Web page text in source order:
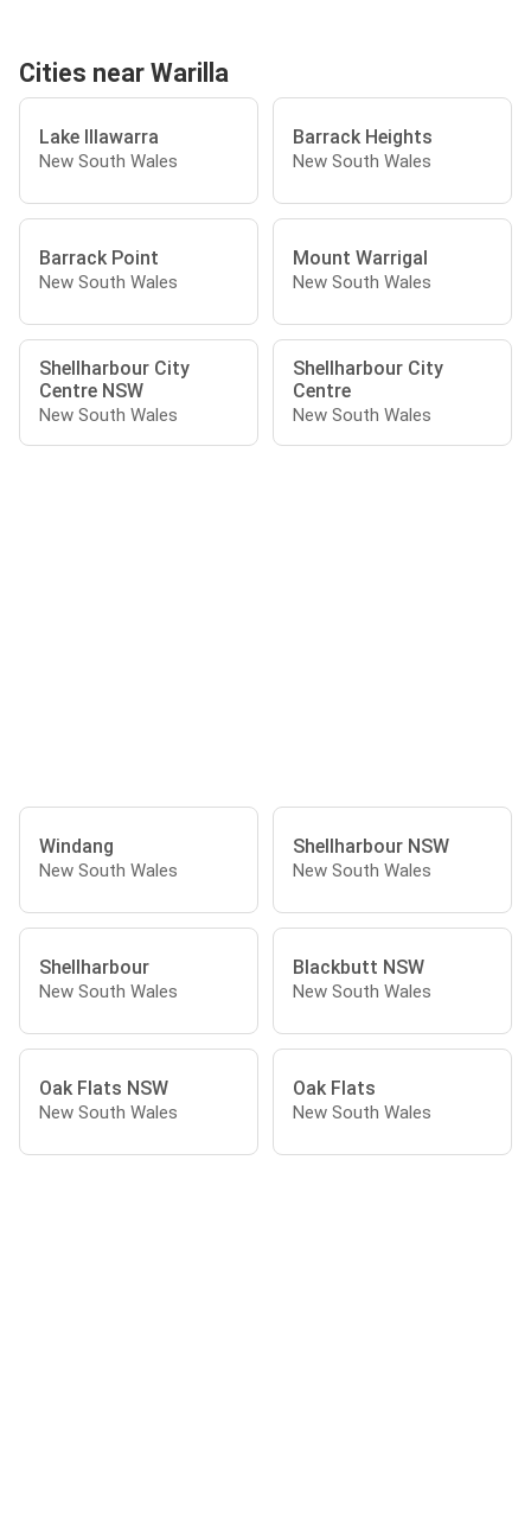
Cities near Warilla
Lake Illawarra
New South Wales
Barrack Heights
New South Wales
Barrack Point
New South Wales
Mount Warrigal
New South Wales
Shellharbour City
Centre NSW
New South Wales
Shellharbour City
Centre
New South Wales
Windang
New South Wales
Shellharbour NSW
New South Wales
Shellharbour
New South Wales
Blackbutt NSW
New South Wales
Oak Flats NSW
New South Wales
Oak Flats
New South Wales